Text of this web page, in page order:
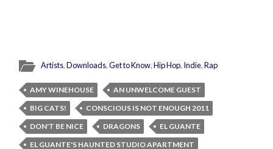
Artists,Downloads,Get to Know,Hip Hop, Indie,Rap
AMY WINEHOUSE
AN UNWELCOME GUEST
BIG CATS!
CONSCIOUS IS NOT ENOUGH 2011
DON'T BE NICE
DRAGONS
EL GUANTE
EL GUANTE'S HAUNTED STUDIO APARTMENT